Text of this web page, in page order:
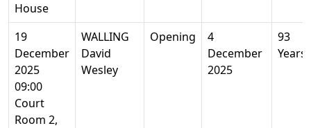
House
19
December
2025
09:00
Court
Room 2,
WALLING
David
Wesley
Opening
4
December
2025
93
Years